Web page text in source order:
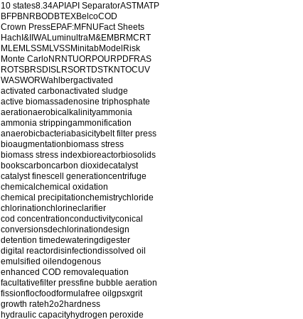
10 states8.34API API SeparatorASTMATP
BFPBNR BOD BTEXBelcoCOD
Crown PressEPAF:M FNU Fact Sheets
Hach I&I IWALuminultraM&EMBR MCRT
MLEMLSSMLVSSMinitabModelRisk
Monte CarloNR NTUORPOUR PDFRAS
ROTSBRSDI SLRSORTDSTKNTOCUV
WASWORWahlbergactivated
activated carbonactivated sludge
active biomassadenosine triphosphate
aerationaerobicalkalinityammonia
ammonia strippingammonification
anaerobicbacteriabasicitybelt filter press
bioaugmentationbiomass stress
biomass stress indexbioreactorbiosolids
bookscarboncarbon dioxidecatalyst
catalyst finescell generationcentrifuge
chemical chemical oxidation
chemical precipitationchemistrychloride
chlorinationchlorineclarifier
cod concentrationconductivityconical
conversionsdechlorinationdesign
detention timedewateringdigester
digital reactordisinfectiondissolved oil
emulsified oil endogenous
enhanced COD removal equation
facultativefilter pressfine bubble aeration
fissionflocfoodformulafree oil gpsxgrit
growth rateh2o2hardness
hydraulic capacityhydrogen peroxide